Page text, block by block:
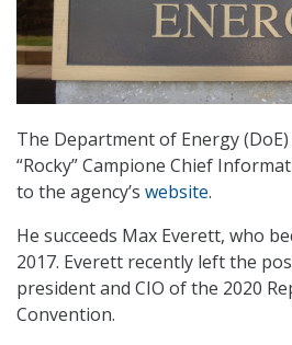
The Department of Energy
“Rocky” Campione Chief
to the agency’s website.
He succeeds Max Everett, who
2017. Everett recently left the
president and CIO of the 2020
Convention.